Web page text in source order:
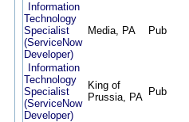
Information
Technology
Specialist
(ServiceNow
Developer)
Media, PA Pub
Information
Technology
Specialist
(ServiceNow
Developer)
King of
Prussia, PA Pub